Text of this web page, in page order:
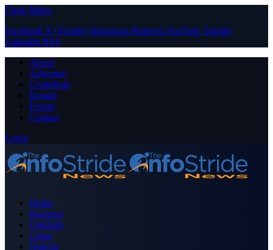
Close Menu
Facebook X (Twitter) Instagram PinterestYouTube Tumblr
LinkedIn RSS
About
Advertise
Contribute
Donate
Forum
Contact
Login
Home
Business
Celebrity
Crime
Nigeria